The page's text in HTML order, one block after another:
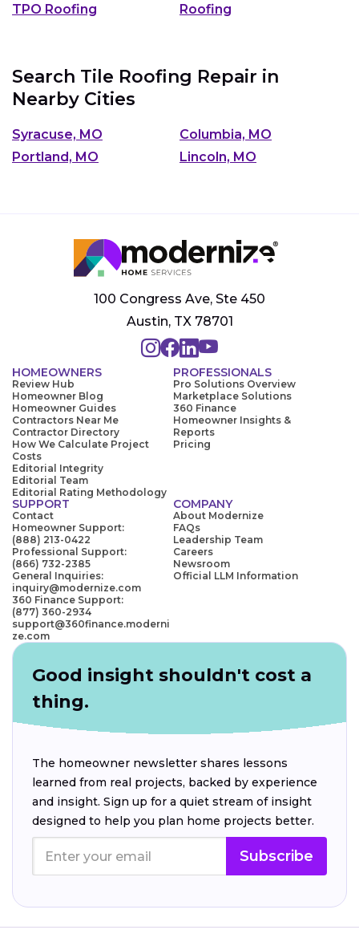
TPO Roofing
Roofing
Search Tile Roofing Repair in
Nearby Cities
Syracuse, MO
Columbia, MO
Portland, MO
Lincoln, MO
100 Congress Ave, Ste 450
Austin, TX 78701
HOMEOWNERS
Review Hub
Homeowner Blog
Homeowner Guides
Contractors Near Me
Contractor Directory
How We Calculate Project
Costs
Editorial Integrity
Editorial Team
Editorial Rating Methodology
PROFESSIONALS
Pro Solutions Overview
Marketplace Solutions
360 Finance
Homeowner Insights &
Reports
Pricing
SUPPORT
Contact
Homeowner Support:
(888) 213-0422
Professional Support:
(866) 732-2385
General Inquiries:
inquiry@modernize.com
360 Finance Support:
(877) 360-2934
support@360finance.moderni
ze.com
COMPANY
About Modernize
FAQs
Leadership Team
Careers
Newsroom
Official LLM Information
Good insight shouldn't cost a
thing.
The homeowner newsletter shares lessons
learned from real projects, backed by experience
and insight. Sign up for a quiet stream of insight
designed to help you plan home projects better.
Subscribe